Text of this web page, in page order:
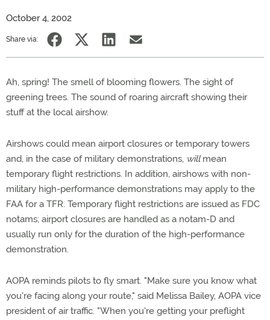
October 4, 2002
Share via:
Ah, spring! The smell of blooming flowers. The sight of
greening trees. The sound of roaring aircraft showing their
stuff at the local airshow.
Airshows could mean airport closures or temporary towers
and, in the case of military demonstrations, willmean
temporary flight restrictions. In addition, airshows with non-
military high-performance demonstrations may apply to the
FAA for a TFR. Temporary flight restrictions are issued as FDC
notams; airport closures are handled as a notam-D and
usually run only for the duration of the high-performance
demonstration.
AOPA reminds pilots to fly smart. "Make sure you know what
you're facing along your route," said Melissa Bailey, AOPA vice
president of air traffic. "When you're getting your preflight